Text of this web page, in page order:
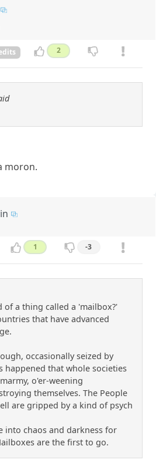
2
moron.
1 -3
of a thing called a 'mailbox?'
that have advanced
occasionally seized by
happened that whole societies
o'er-weening
themselves. The People
are gripped by a kind of psych
into chaos and darkness for
are the first to go.